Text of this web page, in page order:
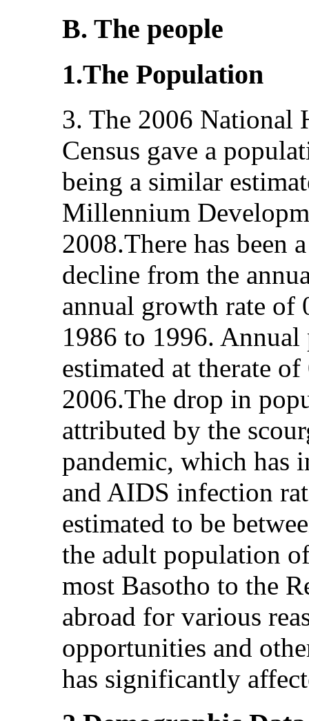
B. The people
1.The Population
3. The 2006 National
Census gave a
being a similar
Millennium
2008.There has been
decline from the
annual growth rate of
1986 to 1996.
estimated at therate
2006.The drop in
attributed by the
pandemic, which has
and AIDS infection
estimated to be
the adult population
most Basotho to the
abroad for various
opportunities and
has significantly